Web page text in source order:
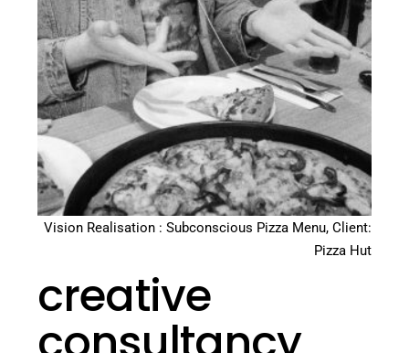
Vision Realisation : Subconscious Pizza Menu, Client:
Pizza Hut
creative